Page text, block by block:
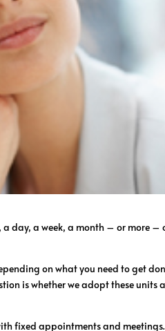
day, a week, a month – or more
on what you need to get
is whether we adopt these units
fixed appointments and